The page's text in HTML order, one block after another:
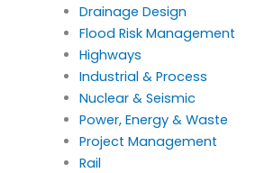
Drainage Design
Flood Risk Management
Highways
Industrial & Process
Nuclear & Seismic
Power, Energy & Waste
Project Management
Rail